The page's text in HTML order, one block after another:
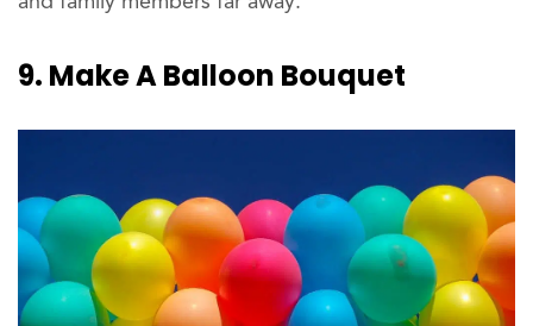
9. Make A Balloon Bouquet